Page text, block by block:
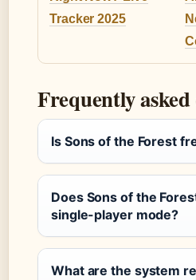
Tracker 2025
Frequently
Is Sons of the Forest
Does Sons of the
single-player mode?
What are the system